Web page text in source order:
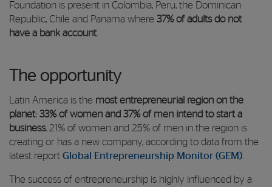
Foundation is present in Colombia, Peru, the Dominican
Republic, Chile and Panama where 37% of adults do not
have a bank account.
The opportunity
Latin America is the most entrepreneurial region on the
planet: 33% of women and 37% of men intend to start a
business. 21% of women and 25% of men in the region is
creating or has a new company, according to data from the
latest report Global Entrepreneurship Monitor (GEM)
The success of entrepreneurship is highly influenced by a